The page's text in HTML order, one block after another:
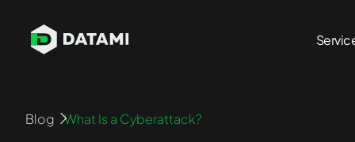
Blog What Is a Cyberattack?